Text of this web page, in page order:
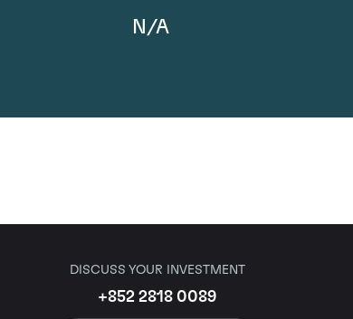
N/A
DISCUSS YOUR INVESTMENT
+852 2818 0089